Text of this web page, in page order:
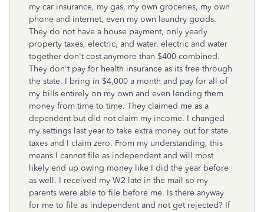
my car insurance, my gas, my own groceries, my own
phone and internet, even my own laundry goods.
They do not have a house payment, only yearly
property taxes, electric, and water. electric and water
together don't cost anymore than $400 combined.
They don't pay for health insurance as its free through
the state. I bring in $4,000 a month and pay for all of
my bills entirely on my own and even lending them
money from time to time. They claimed me as a
dependent but did not claim my income. I changed
my settings last year to take extra money out for state
taxes and I claim zero. From my understanding, this
means I cannot file as independent and will most
likely end up owing money like I did the year before
as well. I received my W2 late in the mail so my
parents were able to file before me. Is there anyway
for me to file as independent and not get rejected? If